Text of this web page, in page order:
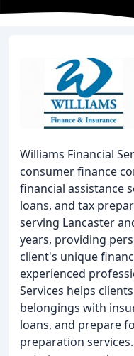
Williams Financial
consumer finance
financial assistance
loans, and tax
serving Lancaster
years, providing
client's unique
experienced
Services helps
belongings with
loans, and prepare
preparation